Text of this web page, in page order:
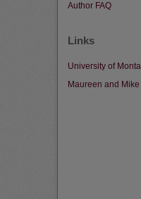
Author FAQ
Links
University of
Maureen and